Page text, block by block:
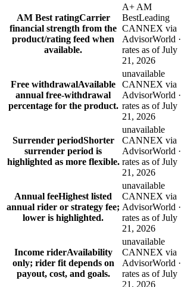
AM Best ratingCarrier
financial strength from the
product/rating feed when
available.
A+ AM
BestLeading
CANNEX via
AdvisorWorld ·
rates as of July
21, 2026
Free withdrawalAvailable
annual free-withdrawal
percentage for the product.
unavailable
CANNEX via
AdvisorWorld ·
rates as of July
21, 2026
Surrender periodShorter
surrender period is
highlighted as more flexible.
unavailable
CANNEX via
AdvisorWorld ·
rates as of July
21, 2026
Annual feeHighest listed
annual rider or strategy fee;
lower is highlighted.
unavailable
CANNEX via
AdvisorWorld ·
rates as of July
21, 2026
Income riderAvailability
only; rider fit depends on
payout, cost, and goals.
unavailable
CANNEX via
AdvisorWorld ·
rates as of July
21, 2026